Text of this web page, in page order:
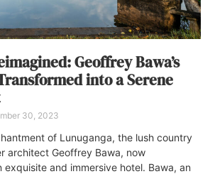
Geoffrey Bawa’s
into a Serene
30, 2023
of Lunuganga, the lush country
architect Geoffrey Bawa, now
and immersive hotel. Bawa, an